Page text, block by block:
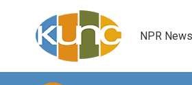
Skip to main content
NPR